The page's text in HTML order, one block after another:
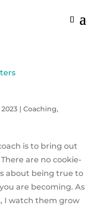
| Coaching,
is to bring out
are no cookie-
about being true to
are becoming. As
I watch them grow